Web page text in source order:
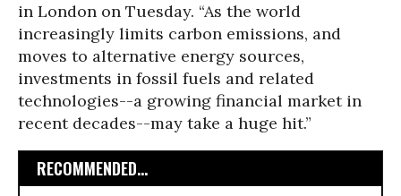
in London on Tuesday. “As the world
increasingly limits carbon emissions, and
moves to alternative energy sources,
investments in fossil fuels and related
technologies--a growing financial market in
recent decades--may take a huge hit.”
RECOMMENDED...